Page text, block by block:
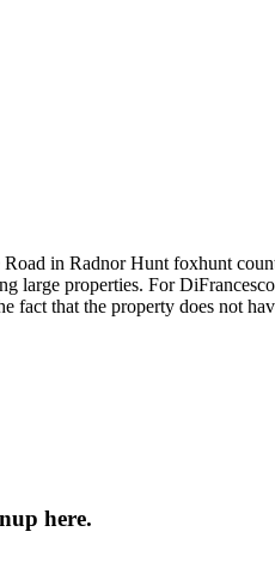
in Radnor Hunt foxhunt
large properties. For
fact that the property does not
here.